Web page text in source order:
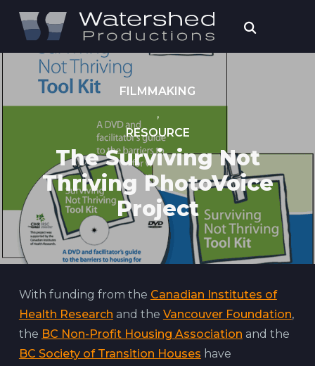
FILMMAKING
,
RESOURCE
The Surviving Not
Thriving PhotoVoice
Project
With funding from the Canadian Institutes of
Health Research and the Vancouver Foundation,
the BC Non-Profit Housing Association and the
BC Society of Transition Houses have